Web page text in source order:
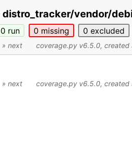
distro_tracker/vendor/
0 run 0 missing 0 excluded
» next coverage.py v6.5.0,
» next coverage.py v6.5.0,